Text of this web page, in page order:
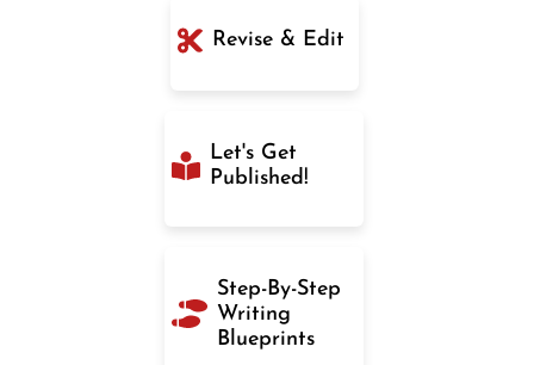
Revise & Edit
Let's Get
Published!
Step-By-Step
Writing
Blueprints